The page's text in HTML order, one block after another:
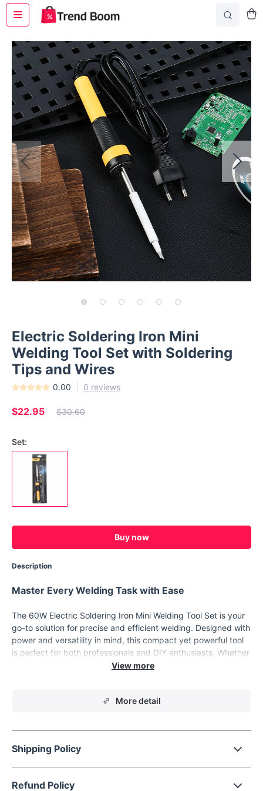
Electric Soldering Iron Mini
Welding Tool Set with Soldering
Tips and Wires
0.00 0 reviews
$22.95 $30.60
Set:
Buy now
Description
Master Every Welding Task with Ease
The 60W Electric Soldering Iron Mini Welding Tool Set is your
go-to solution for precise and efficient welding. Designed with
power and versatility in mind, this compact yet powerful tool
is perfect for both professionals and DIY enthusiasts. Whether
you're working on intricate electronic repairs or tackling larger
thanks to its built-in ceramic heating element, allowing you to
serious about their craft.
Features that Enhance Your Craftsmanship
More detail
Shipping Policy
Refund Policy